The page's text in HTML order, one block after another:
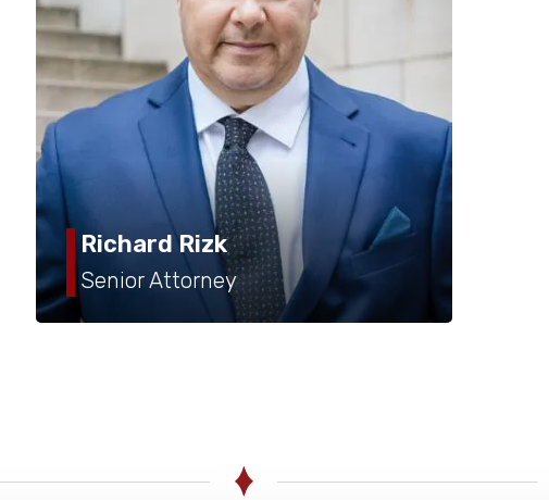
Richard Rizk
Senior Attorney
rich@rizklaw.com
(503) 245-5677